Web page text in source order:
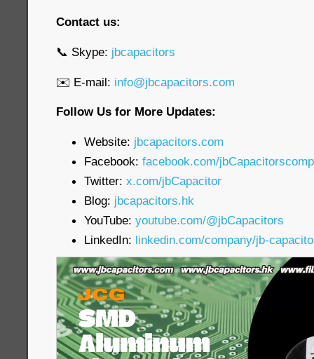
Contact us:
📞 Skype: jbcapacitors
✉️ E-mail: info@jbcapacitors.com
Follow Us for More Updates:
Website: jbcapacitors.com
Facebook: facebook.com/
Twitter: x.com/jbCapacitor
Blog: jbcapacitors.hk
YouTube: youtube.com/@jbCapacitors
LinkedIn: linkedin.com/company/jb-